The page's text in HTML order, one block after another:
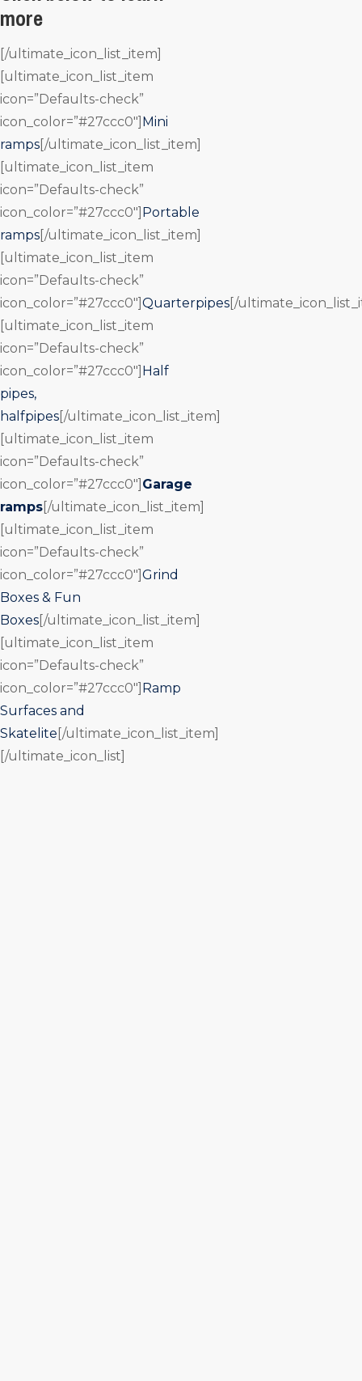
more
[/ultimate_icon_list_item]
[ultimate_icon_list_item
icon=”Defaults-check”
icon_color=”#27ccc0″] Mini
ramps [/ultimate_icon_list_item]
[ultimate_icon_list_item
icon=”Defaults-check”
icon_color=”#27ccc0″] Portable
ramps [/ultimate_icon_list_item]
[ultimate_icon_list_item
icon=”Defaults-check”
icon_color=”#27ccc0″] Quarterpipes [/
[ultimate_icon_list_item
icon=”Defaults-check”
icon_color=”#27ccc0″] Half
pipes,
halfpipes [/ultimate_icon_list_item]
[ultimate_icon_list_item
icon=”Defaults-check”
icon_color=”#27ccc0″] Garage
ramps [/ultimate_icon_list_item]
[ultimate_icon_list_item
icon=”Defaults-check”
icon_color=”#27ccc0″] Grind
Boxes & Fun
Boxes [/ultimate_icon_list_item]
[ultimate_icon_list_item
icon=”Defaults-check”
icon_color=”#27ccc0″] Ramp
Surfaces and
Skatelite [/ultimate_icon_list_item]
[/ultimate_icon_list]